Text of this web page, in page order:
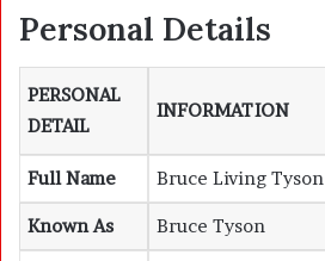
Personal Details
PERSONAL
DETAIL
INFORMATION
Full Name Bruce Living Tyson
Known As Bruce Tyson